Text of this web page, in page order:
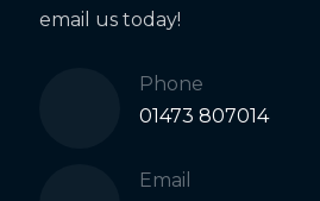
email us today!
Phone
01473 807014
Email